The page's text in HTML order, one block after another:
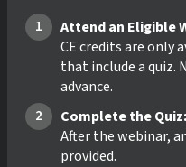
Attend an Eligible
CE credits are only
that include a quiz.
advance.
Complete the Quiz:
After the webinar,
provided.